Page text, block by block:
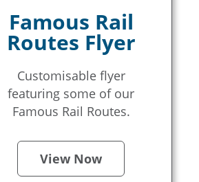
Famous Rail
Routes Flyer
Customisable flyer
featuring some of our
Famous Rail Routes.
View Now